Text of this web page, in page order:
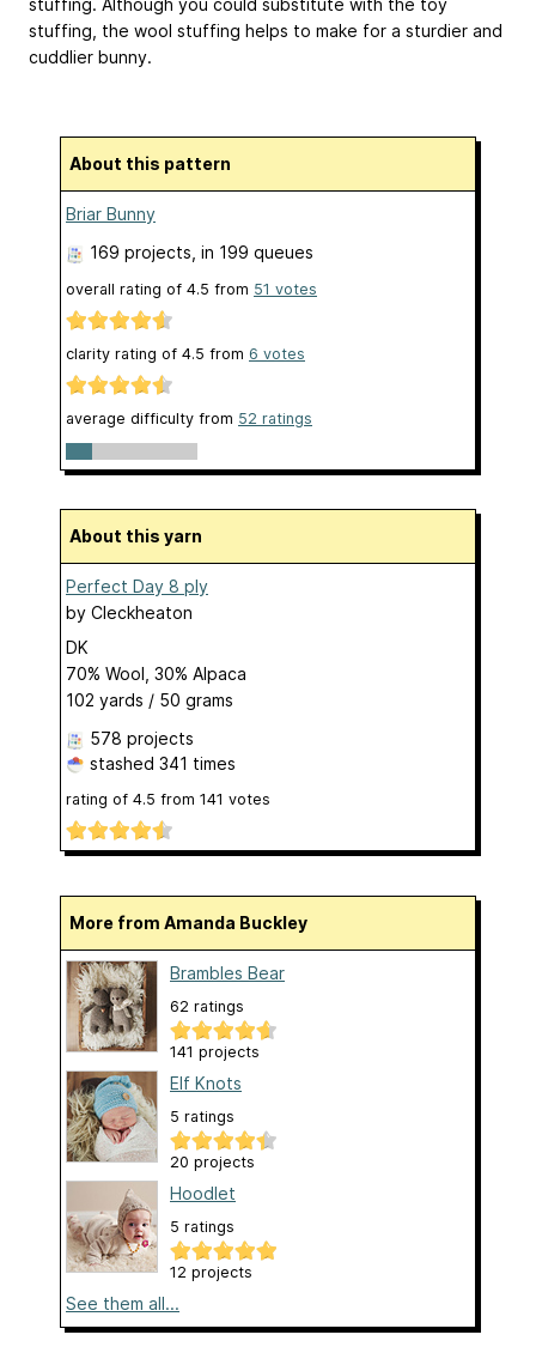
stuffing. Although you could substitute with the toy
stuffing, the wool stuffing helps to make for a sturdier and
cuddlier bunny.
About this pattern
Briar Bunny
169 projects , in 199 queues
overall rating of 4.5 from 51 votes
clarity rating of 4.5 from 6 votes
average difficulty from 52 ratings
About this yarn
Perfect Day 8 ply
by Cleckheaton
DK
70% Wool, 30% Alpaca
102 yards / 50 grams
578 projects
stashed 341 times
rating of 4.5 from 141 votes
More from Amanda Buckley
Brambles Bear
62 ratings
141 projects
Elf Knots
5 ratings
20 projects
Hoodlet
5 ratings
12 projects
See them all...